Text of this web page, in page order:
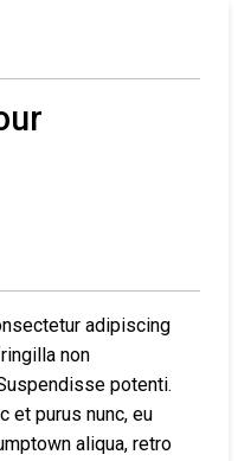
adipiscing
non
potenti.
et purus nunc, eu
aliqua, retro